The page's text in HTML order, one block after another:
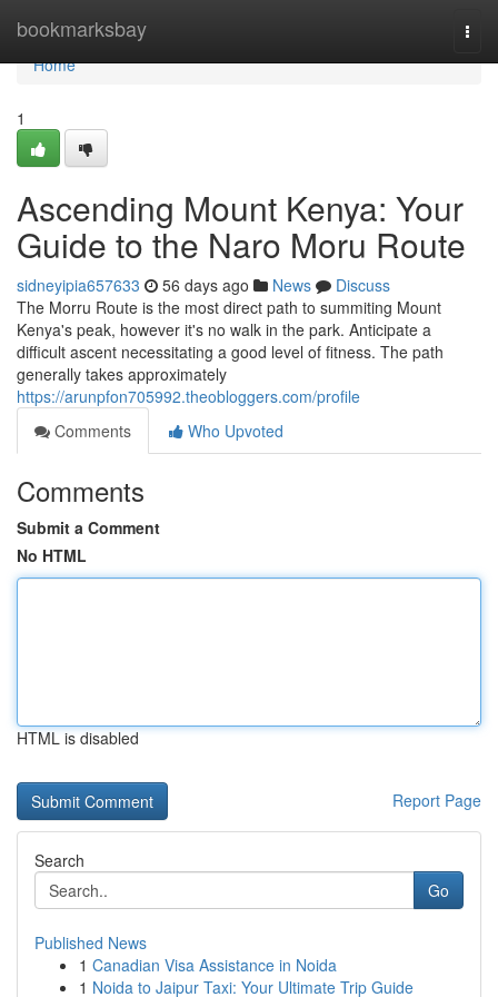
bookmarksbay
Home
Home
1
Ascending Mount Kenya: Your
Guide to the Naro Moru Route
sidneyipia657633 56 days ago News
Discuss
The Morru Route is the most direct path to summiting Mount
Kenya's peak, however it's no walk in the park. Anticipate a
difficult ascent necessitating a good level of fitness. The path
generally takes approximately
https://arunpfon705992.theobloggers.com/profile
Comments
Who Upvoted
Comments
Submit a Comment
No HTML
HTML is disabled
Report Page
Search
Go
Published News
1 Canadian Visa Assistance in Noida
1 Noida to Jaipur Taxi: Your Ultimate Trip Guide